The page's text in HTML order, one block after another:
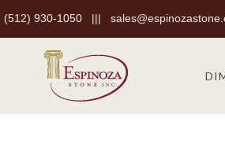
(512) 930-1050 |||